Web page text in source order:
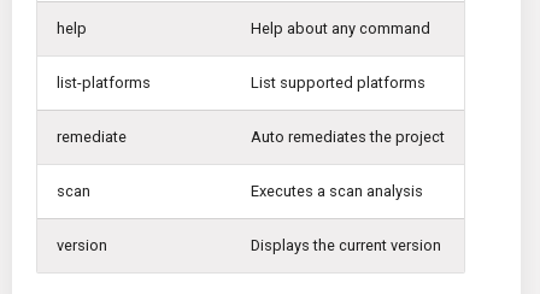
Docker Compose
Dockerfile
Google Deployment
Jenkins
TeamCity
Travis CI
help Help about any command
list-platforms List supported platforms
remediate Auto remediates the project
scan Executes a scan analysis
version Displays the current version